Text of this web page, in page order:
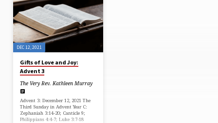
"GAUDETE
SUNDAY"
TAGGED
SERMONS
DEC 12, 2021
Gifts of Love and Joy:
Advent 3
The Very Rev. Kathleen Murray
Advent 3: December 12, 2021 The
Third Sunday in Advent Year C:
Zephaniah 3:14-20; Canticle 9;
Philippians 4:4-7; Luke 3:7-18